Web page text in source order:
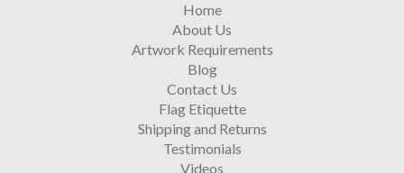
Home
About Us
Artwork Requirements
Blog
Contact Us
Flag Etiquette
Shipping and Returns
Testimonials
Videos